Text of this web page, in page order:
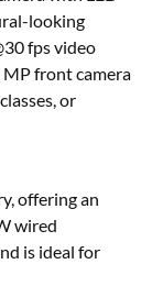
looking
fps video
front camera
or
offering an
wired
is ideal for